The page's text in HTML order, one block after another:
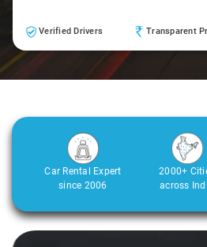
Verified Drivers Transparent
Car Rental Expert
since 2006
2000+
across
Slide 1 of 3